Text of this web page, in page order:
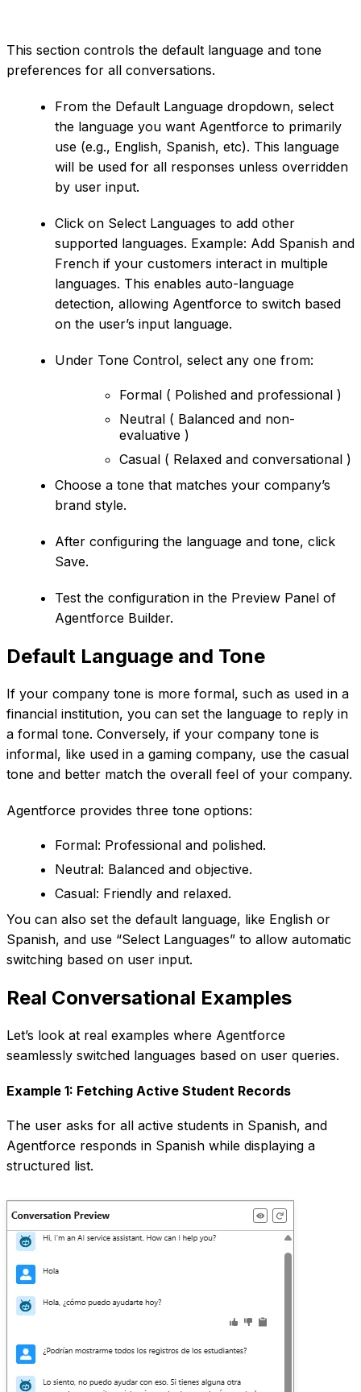
This section controls the default language and tone
preferences for all conversations.
From the Default Language dropdown, select
the language you want Agentforce to primarily
use (e.g., English, Spanish, etc). This language
will be used for all responses unless overridden
by user input.
Click on Select Languages to add other
supported languages. Example: Add Spanish and
French if your customers interact in multiple
languages. This enables auto-language
detection, allowing Agentforce to switch based
on the user’s input language.
Under Tone Control, select any one from:
Formal ( Polished and professional )
Neutral ( Balanced and non-
evaluative )
Casual ( Relaxed and conversational )
Choose a tone that matches your company’s
brand style.
After configuring the language and tone, click
Save.
Test the configuration in the Preview Panel of
Agentforce Builder.
Default Language and Tone
If your company tone is more formal, such as used in a
financial institution, you can set the language to reply in
a formal tone. Conversely, if your company tone is
informal, like used in a gaming company, use the casual
tone and better match the overall feel of your company.
Agentforce provides three tone options:
Formal: Professional and polished.
Neutral: Balanced and objective.
Casual: Friendly and relaxed.
You can also set the default language, like English or
Spanish, and use “Select Languages” to allow automatic
switching based on user input.
Real Conversational Examples
Let’s look at real examples where Agentforce
seamlessly switched languages based on user queries.
Example 1: Fetching Active Student Records
The user asks for all active students in Spanish, and
Agentforce responds in Spanish while displaying a
structured list.